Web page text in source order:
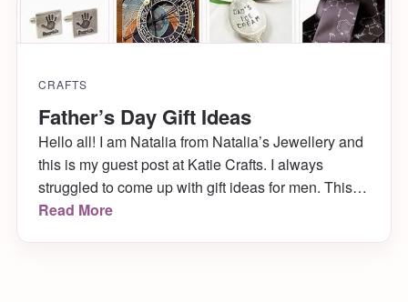
CRAFTS
Father’s Day Gift Ideas
Hello all! I am Natalia from Natalia’s Jewellery and
this is my guest post at Katie Crafts. I always
struggled to come up with gift ideas for men. This
year, I decided to do research and find a few great
Read More